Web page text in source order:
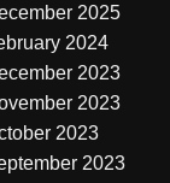
2025
2024
2023
2023
2023
2023